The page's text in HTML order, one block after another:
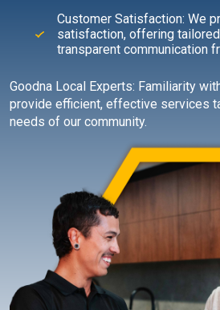
Customer Satisfaction: We
satisfaction, offering
transparent communication
Goodna Local Experts: Familiarity
provide efficient, effective services
needs of our community.